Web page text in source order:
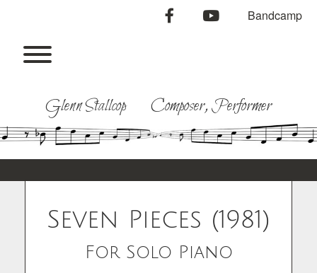
facebookyoutubeBandcamp
Glenn Stallcop Composer, Performer
Seven Pieces (1981)
For Solo Piano